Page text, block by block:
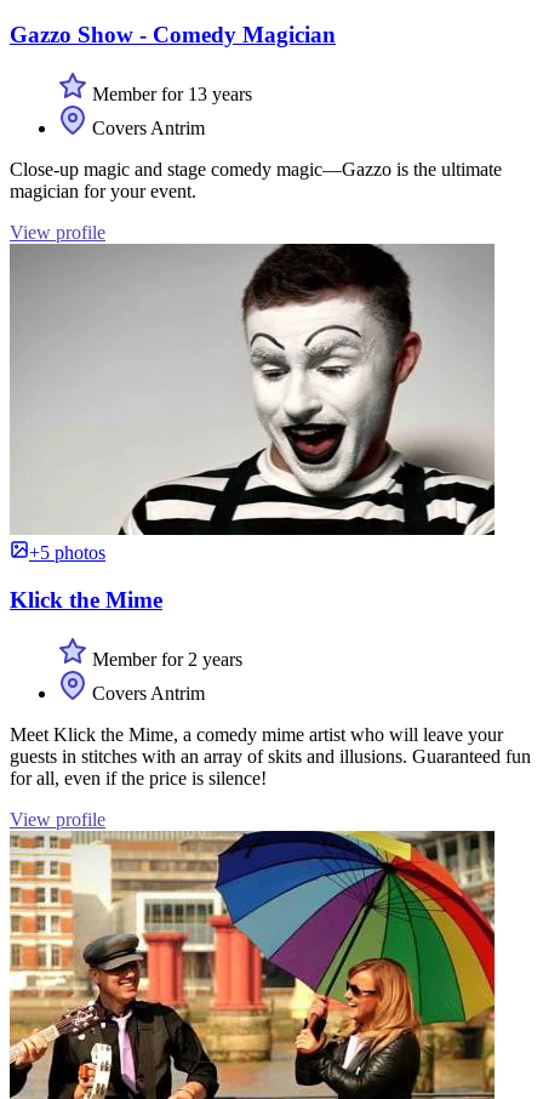
Gazzo Show - Comedy Magician
Member for 13 years
Covers Antrim
Close-up magic and stage comedy magic—Gazzo is the ultimate
magician for your event.
View profile
+5 photos
Klick the Mime
Member for 2 years
Covers Antrim
Meet Klick the Mime, a comedy mime artist who will leave your
guests in stitches with an array of skits and illusions. Guaranteed fun
for all, even if the price is silence!
View profile